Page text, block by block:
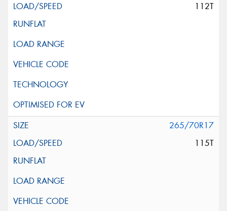
112T
265/70R17
115T